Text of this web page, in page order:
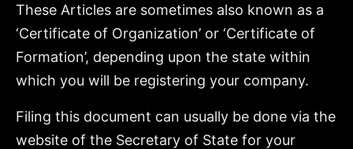
These Articles are sometimes also known as a
‘Certificate of Organization’ or ‘Certificate of
Formation’, depending upon the state within
which you will be registering your company.
Filing this document can usually be done via the
website of the Secretary of State for your